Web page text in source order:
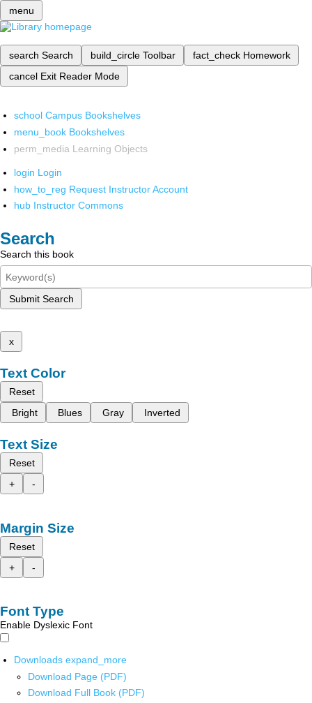
menu
search Search build_circle Toolbar fact_check Homework
cancel Exit Reader Mode
school Campus Bookshelves
menu_book Bookshelves
perm_media Learning Objects
login Login
how_to_reg Request Instructor Account
hub Instructor Commons
Search
Search this book
Submit Search
x
Text Color
Reset
Bright
Blues Gray Inverted
Text Size
Reset
+
-
Margin Size
Reset
+
-
Font Type
Enable Dyslexic Font
Downloads expand_more
Download Page (PDF)
Download Full Book (PDF)